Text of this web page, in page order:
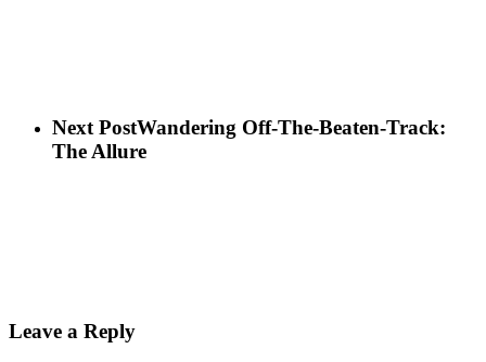
Next PostWandering Off-The-Beaten-Track:
The Allure
Leave a Reply